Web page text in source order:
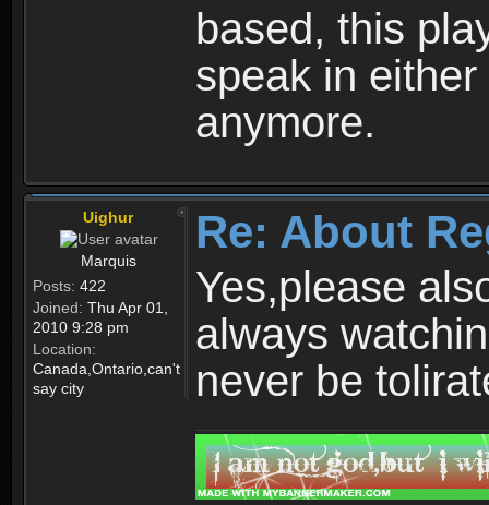
based, this
speak in
anymore.
Uighur
Marquis
Posts: 422
Joined: Thu Apr 01,
2010 9:28 pm
Location:
Canada,Ontario,can't
say city
Re: About
Yes,please
always
never be